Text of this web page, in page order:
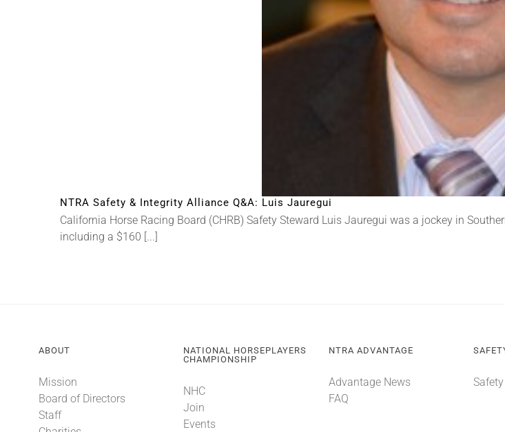
NTRA Safety & Integrity Alliance Q&A: Luis Jauregui
California Horse Racing Board (CHRB) Safety Steward Luis Jauregui was a jockey in
including a $160 [...]
ABOUT
Mission
Board of Directors
Staff
NATIONAL HORSEPLAYERS
CHAMPIONSHIP
NHC
Join
Events
NTRA ADVANTAGE
Advantage News
FAQ